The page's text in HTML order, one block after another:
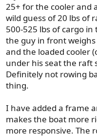
25+ for the cooler and
wild guess of 20 lbs of
500-525 lbs of cargo
the guy in front
and the loaded cooler
under his seat the raft
Definitely not rowing
thing.
I have added a frame
makes the boat more
more responsive. The